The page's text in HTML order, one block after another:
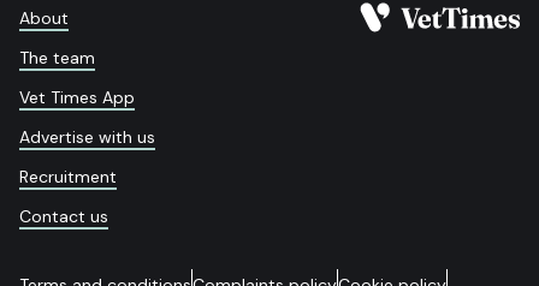
About
The team
Vet Times App
Advertise with us
Recruitment
Contact us